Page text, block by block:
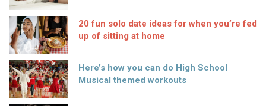
20 fun solo date ideas for when you’re fed
up of sitting at home
Here’s how you can do High School
Musical themed workouts